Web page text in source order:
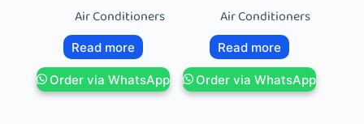
Air Conditioners
Read more
Order via WhatsApp
Air Conditioners
Read more
Order via WhatsApp